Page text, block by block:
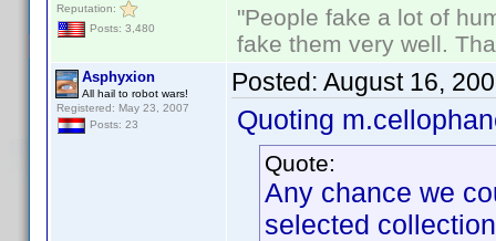
Reputation:
Posts: 3,480
"People fake a lot of
fake them very well.
Asphyxion
All hail to robot wars!
Registered: May 23, 2007
Posts: 23
Posted: August 16,
Quoting
Quote:
Any chance we
selected